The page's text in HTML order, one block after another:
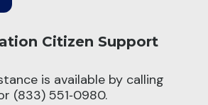
Citizen Support
is available by calling
(833) 551‑0980.